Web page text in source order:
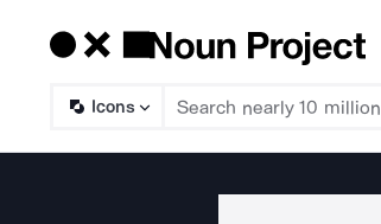
Icons